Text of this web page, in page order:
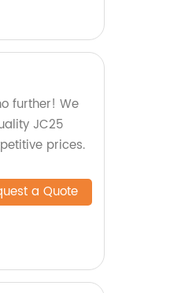
further! We
JC25
prices.
a Quote